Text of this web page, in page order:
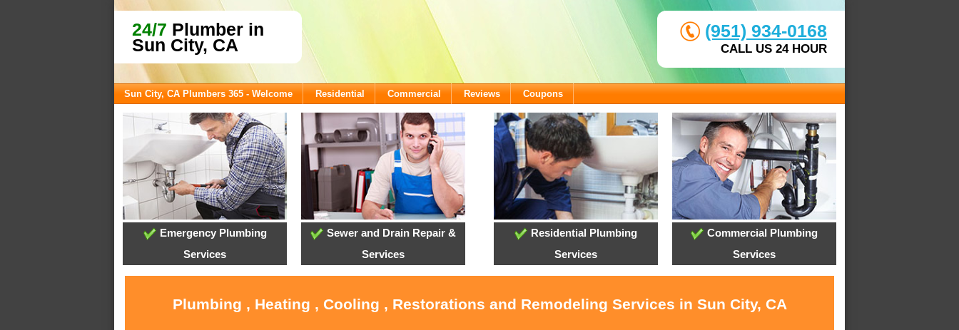
24/7 Plumber in
Sun City, CA
(951) 934-0168
CALL US 24 HOUR
Sun City, CA Plumbers 365 - Welcome Residential Commercial Reviews Coupons
Emergency Plumbing
Services
Sewer and Drain Repair &
Services
Residential Plumbing
Services
Commercial Plumbing
Services
Plumbing , Heating , Cooling , Restorations and Remodeling Services in Sun City, CA